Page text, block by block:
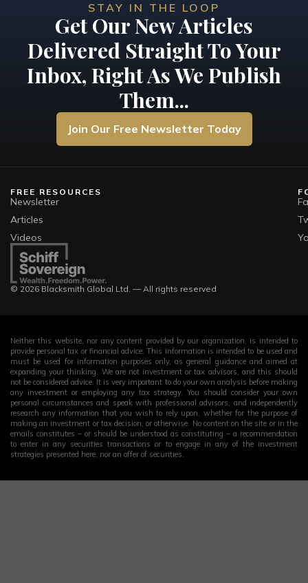
STAY IN THE LOOP
Get Our New Articles
Delivered Straight To Your
Inbox, Right As We Publish
Them...
Join Our Free Newsletter Today
© 2026 Blacksmith Global Ltd. — All rights reserved
FREE RESOURCES
Newsletter
Articles
Videos
Neither this website, nor any content provided by our organization, is intended to
provide personal tax or financial advice. This information is intended to be used and
must be used for information purposes only, as general guidance and aimed at
expanding your thinking. We are not investment or tax advisors, and this should
not be considered advice. It is very important to do your own analysis before making
any investment or employing any tax strategy. You should consider your own
personal circumstances and speak with professional advisors, and independently
research any information that you wish to rely upon, whether for the purpose of
making an investment or tax decision, or otherwise. No content on the site or in the
emails constitutes – or should be understood as constituting – a recommendation
to enter in any securities transactions or to engage in any of the investment
strategies presented here, nor an offer of securities.